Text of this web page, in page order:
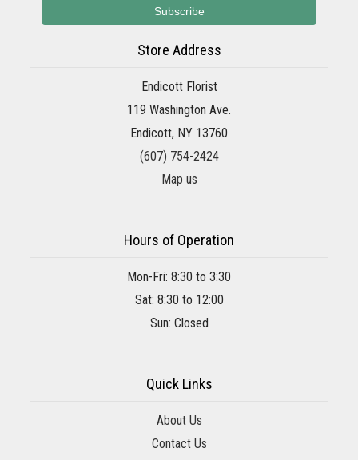
Store Address
Endicott Florist
119 Washington Ave.
Endicott, NY 13760
(607) 754-2424
Map us
Hours of Operation
Mon-Fri: 8:30 to 3:30
Sat: 8:30 to 12:00
Sun: Closed
Quick Links
About Us
Contact Us